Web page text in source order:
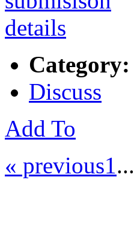
Category:
Discuss
Add To
« previous1...